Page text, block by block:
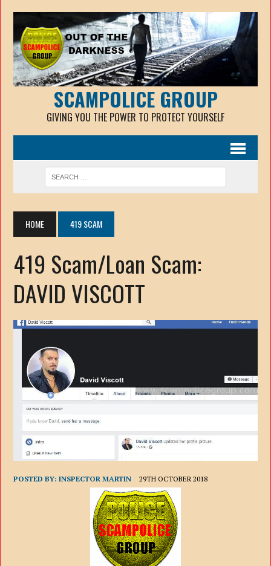
SCAMPOLICE GROUP
GIVING YOU THE POWER TO PROTECT YOURSELF
HOME 419 SCAM
419 Scam/Loan Scam:
DAVID VISCOTT
POSTED BY:INSPECTOR MARTIN 29TH OCTOBER 2018